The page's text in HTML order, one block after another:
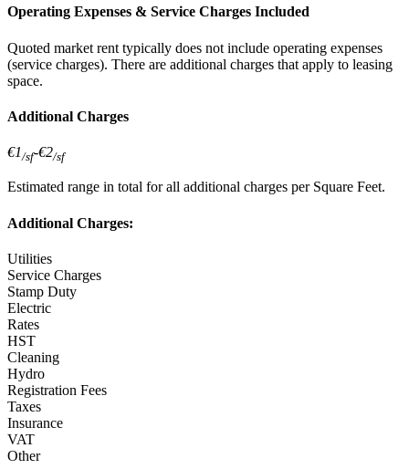
Operating Expenses & Service Charges Included
Quoted market rent typically does not include operating expenses
(service charges). There are additional charges that apply to leasing
space.
Additional Charges
€1/sf-€2/sf
Estimated range in total for all additional charges per Square Feet.
Additional Charges:
Utilities
Service Charges
Stamp Duty
Electric
Rates
HST
Cleaning
Hydro
Registration Fees
Taxes
Insurance
VAT
Other